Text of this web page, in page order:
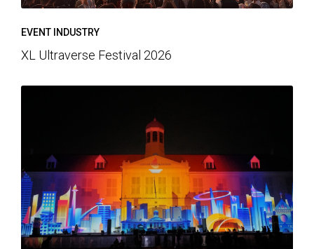
EVENT INDUSTRY
XL Ultraverse Festival 2026